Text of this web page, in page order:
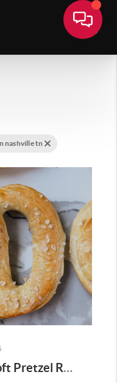
nashville tn
Simple Homemade Soft Pretzel Recipe